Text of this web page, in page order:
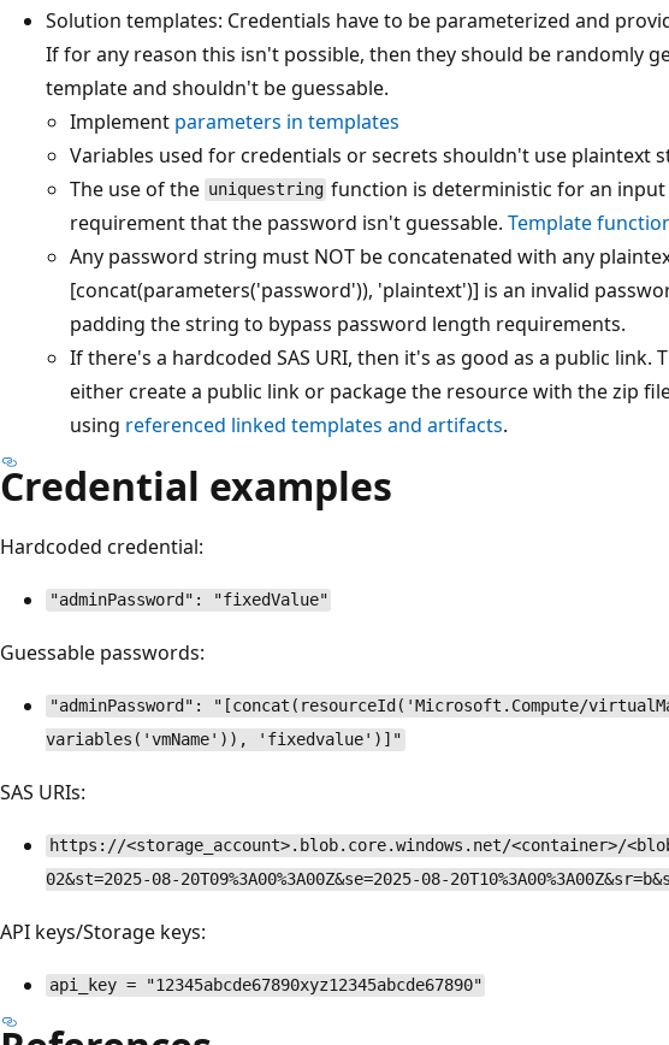
Solution templates: Credentials have to be parameterized and
If for any reason this isn't possible, then they should be randomly
template and shouldn't be guessable.
Implement parameters in templates
Variables used for credentials or secrets shouldn't use plaintext
The use of the uniquestring function is deterministic for an
requirement that the password isn't guessable. Template
Any password string must NOT be concatenated with any
[concat(parameters('password')), 'plaintext')] is an invalid
padding the string to bypass password length requirements.
If there's a hardcoded SAS URI, then it's as good as a public link.
either create a public link or package the resource with the zip
using referenced linked templates and artifacts.
Credential examples
Hardcoded credential:
"adminPassword": "fixedValue"
Guessable passwords:
"adminPassword": "[concat(resourceId('Microsoft.Compute/
variables('vmName')), 'fixedvalue')]"
SAS URIs:
https://<storage_account>.blob.core.windows.net/<container>/
02&st=2025-08-20T09%3A00%3A00Z&se=2025-08-
API keys/Storage keys:
api_key = "12345abcde67890xyz12345abcde67890"